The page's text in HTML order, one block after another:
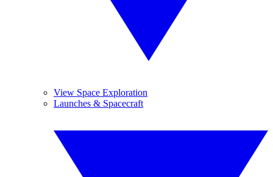
View Space Exploration
Launches & Spacecraft